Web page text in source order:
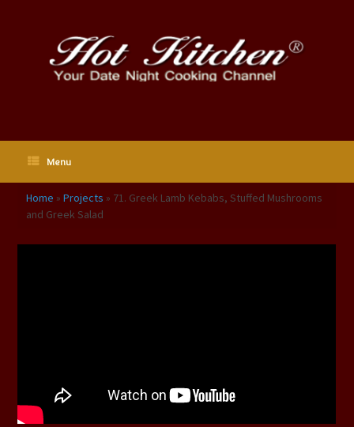
Menu
Home » Projects » 71. Greek Lamb Kebabs, Stuffed Mushrooms
and Greek Salad